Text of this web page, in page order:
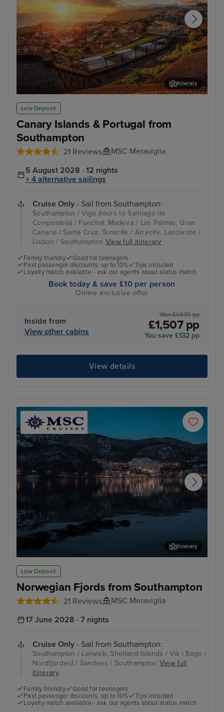
Low Deposit
Canary Islands & Portugal from
Southampton
21 Reviews MSC Meraviglia
Funchal, Madeira
Itinerary
5 August 2028 · 12 nights
+ 4 alternative sailings
Cruise Only - Sail from Southampton:
Southampton / Vigo (tours to Santiago de
Compostela) / Funchal, Madeira / Las Palmas, Gran
Canaria / Santa Cruz, Tenerife / Arrecife, Lanzarote /
Lisbon / Southampton View full itinerary
Family friendly
Good for teenagers
Past passenger discounts, up to 10%
Tips included
Loyalty match available - ask our agents about status match
Book today & save £10 per person
Online exclusive offer
Inside from
View other cabins
Was £1,639 pp
£1,507 pp
You save £132 pp
View details
Low Deposit
Norwegian Fjords from Southampton
21 Reviews MSC Meraviglia
Sandnes
Itinerary
17 June 2028 · 7 nights
Cruise Only - Sail from Southampton:
Southampton / Lerwick, Shetland Islands / Vik i Sogn /
Nordfjordeid / Sandnes / Southampton View full
itinerary
Family friendly
Good for teenagers
Past passenger discounts, up to 10%
Tips included
Loyalty match available - ask our agents about status match